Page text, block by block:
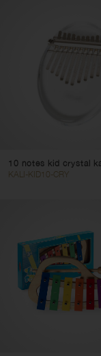
10 notes kid crystal
KALI-KID10-CRY